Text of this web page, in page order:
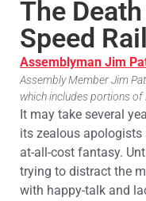
The
Speed Rail
Assemblyman Jim
Assembly Member Jim
which includes portions of
It may take several
its zealous apologists
at-all-cost fantasy.
trying to distract the
with happy-talk and